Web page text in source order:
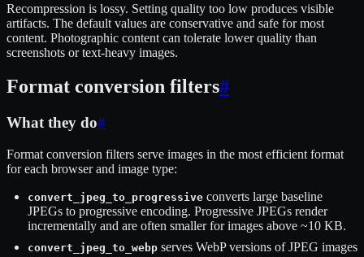
Recompression is lossy. Setting quality too low produces visible
artifacts. The default values are conservative and safe for most
content. Photographic content can tolerate lower quality than
screenshots or text-heavy images.
Format conversion filters#
What they do#
Format conversion filters serve images in the most efficient format
for each browser and image type:
convert_jpeg_to_progressive converts large baseline
JPEGs to progressive encoding. Progressive JPEGs render
incrementally and are often smaller for images above ~10 KB.
convert_jpeg_to_webp serves WebP versions of JPEG images